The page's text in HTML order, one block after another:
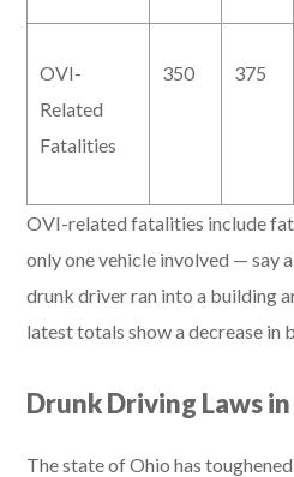
OVI-
Related
Fatalities
350 375
OVI-related fatalities include
only one vehicle involved — say
drunk driver ran into a building
latest totals show a decrease in
Drunk Driving Laws
The state of Ohio has